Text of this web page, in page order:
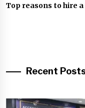
Top reasons to hire
Recent